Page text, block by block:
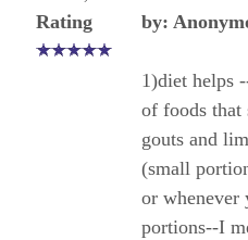
Rating
by:
1)diet helps
of foods that
gouts and
(small
or whenever
portions--I